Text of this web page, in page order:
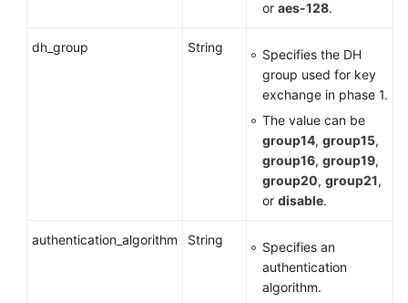
or aes-128.
dh_group String
Specifies the DH
group used for key
exchange in phase 1.
The value can be
group14, group15,
group16, group19,
group20, group21,
or disable.
authentication_algorithm String
Specifies an
authentication
algorithm.